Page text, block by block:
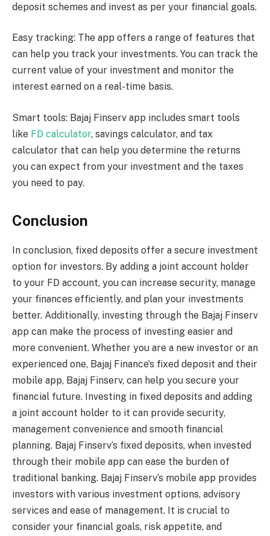
deposit schemes and invest as per your financial goals.
Easy tracking: The app offers a range of features that
can help you track your investments. You can track the
current value of your investment and monitor the
interest earned on a real-time basis.
Smart tools: Bajaj Finserv app includes smart tools
like FD calculator, savings calculator, and tax
calculator that can help you determine the returns
you can expect from your investment and the taxes
you need to pay.
Conclusion
In conclusion, fixed deposits offer a secure investment
option for investors. By adding a joint account holder
to your FD account, you can increase security, manage
your finances efficiently, and plan your investments
better. Additionally, investing through the Bajaj Finserv
app can make the process of investing easier and
more convenient. Whether you are a new investor or an
experienced one, Bajaj Finance’s fixed deposit and their
mobile app, Bajaj Finserv, can help you secure your
financial future. Investing in fixed deposits and adding
a joint account holder to it can provide security,
management convenience and smooth financial
planning. Bajaj Finserv’s fixed deposits, when invested
through their mobile app can ease the burden of
traditional banking. Bajaj Finserv’s mobile app provides
investors with various investment options, advisory
services and ease of management. It is crucial to
consider your financial goals, risk appetite, and